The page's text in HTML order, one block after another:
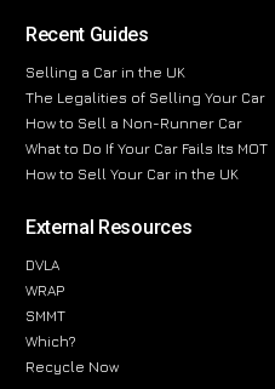
Recent Guides
Selling a Car in the UK
The Legalities of Selling Your Car
How to Sell a Non-Runner Car
What to Do If Your Car Fails Its MOT
How to Sell Your Car in the UK
External Resources
DVLA
WRAP
SMMT
Which?
Recycle Now